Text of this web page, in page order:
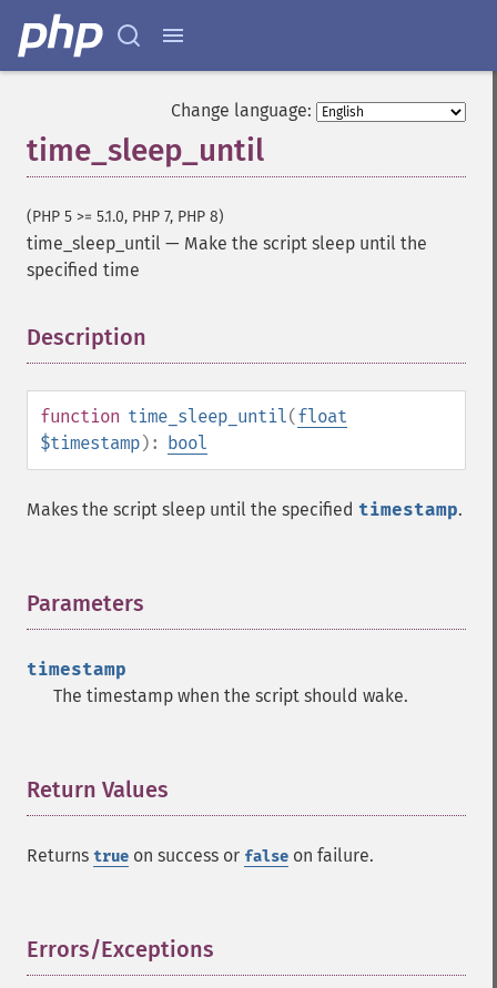
Change language:
time_sleep_until
(PHP 5 >= 5.1.0, PHP 7, PHP 8)
time_sleep_until — Make the script sleep until the
specified time
Description
function time_sleep_until(float
$timestamp): bool
Makes the script sleep until the specified timestamp.
Parameters
timestamp
The timestamp when the script should wake.
Return Values
Returns true on success or false on failure.
Errors/Exceptions